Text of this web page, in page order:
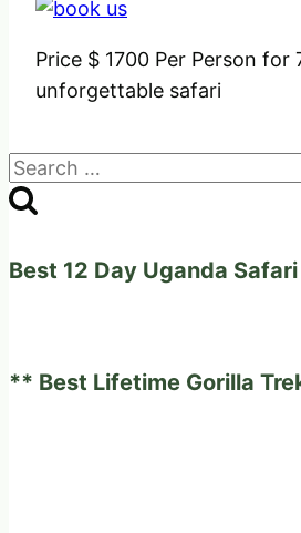
Price $ 1700 Per Person for
unforgettable safari
Search
for:
Best 12 Day Uganda Safari
** Best Lifetime Gorilla